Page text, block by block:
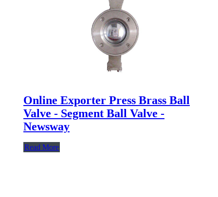
Online Exporter Press Brass Ball
Valve - Segment Ball Valve -
Newsway
Read More